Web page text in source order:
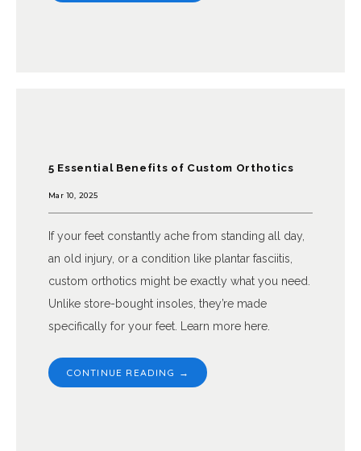
5 Essential Benefits of Custom Orthotics
Mar 10, 2025
If your feet constantly ache from standing all day,
an old injury, or a condition like plantar fasciitis,
custom orthotics might be exactly what you need.
Unlike store-bought insoles, they’re made
specifically for your feet. Learn more here.
CONTINUE READING →